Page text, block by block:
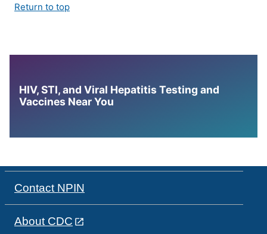
Return to top
HIV, STI, and Viral Hepatitis Testing and
Vaccines Near You
Contact NPIN
About CDC